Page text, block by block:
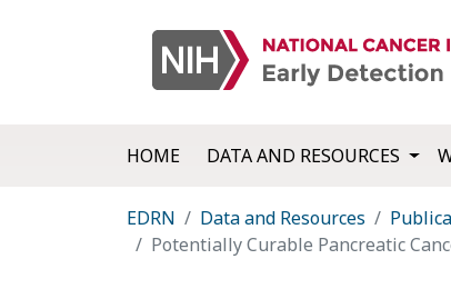
HOME DATA AND RESOURCES
EDRN Data and Resources
Potentially Curable Pancreatic